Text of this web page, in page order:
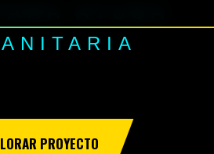
AYUDA
PROYECTO